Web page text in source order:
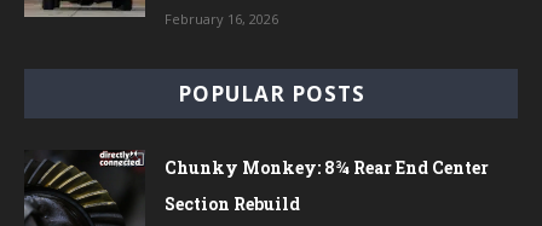
February 16, 2026
POPULAR POSTS
Chunky Monkey: 8¾ Rear End Center
Section Rebuild